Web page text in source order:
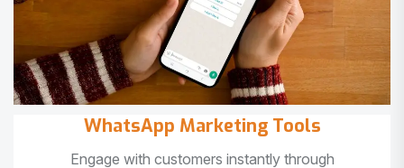
WhatsApp Marketing Tools
Engage with customers instantly through